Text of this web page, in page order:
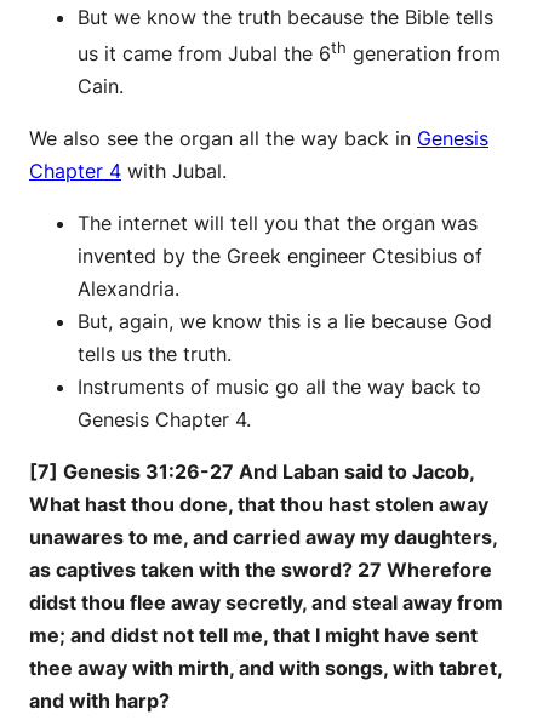
But we know the truth because the Bible tells
us it came from Jubal the 6th generation from
Cain.
We also see the organ all the way back in Genesis
Chapter 4 with Jubal.
The internet will tell you that the organ was
invented by the Greek engineer Ctesibius of
Alexandria.
But, again, we know this is a lie because God
tells us the truth.
Instruments of music go all the way back to
Genesis Chapter 4.
[7] Genesis 31:26-27 And Laban said to Jacob,
What hast thou done, that thou hast stolen away
unawares to me, and carried away my daughters,
as captives taken with the sword? 27 Wherefore
didst thou flee away secretly, and steal away from
me; and didst not tell me, that I might have sent
thee away with mirth, and with songs, with tabret,
and with harp?